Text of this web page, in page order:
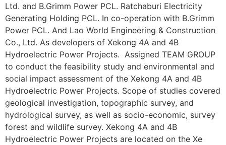
Ltd. and B.Grimm Power PCL. Ratchaburi Electricity
Generating Holding PCL. In co-operation with B.Grimm
Power PCL. And Lao World Engineering & Construction
Co., Ltd. As developers of Xekong 4A and 4B
Hydroelectric Power Projects. Assigned TEAM GROUP
to conduct the feasibility study and environmental and
social impact assessment of the Xekong 4A and 4B
Hydroelectric Power Projects. Scope of studies covered
geological investigation, topographic survey, and
hydrological survey, as well as socio-economic, survey
forest and wildlife survey. Xekong 4A and 4B
Hydroelectric Power Projects are located on the Xe